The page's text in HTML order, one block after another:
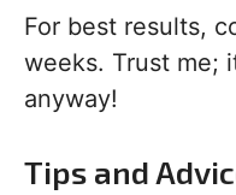
For best results,
weeks. Trust me;
anyway!
Tips and